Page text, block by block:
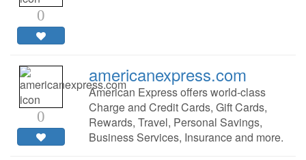
0
0
americanexpress.com
American Express offers world-class
Charge and Credit Cards, Gift Cards,
Rewards, Travel, Personal Savings,
Business Services, Insurance and more.